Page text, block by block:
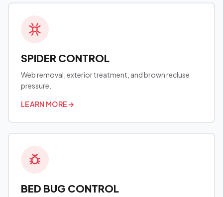
SPIDER CONTROL
Web removal, exterior treatment, and brown recluse
pressure.
LEARN MORE→
BED BUG CONTROL